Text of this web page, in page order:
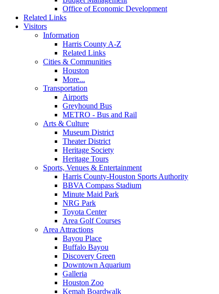
Office of Economic Development
Related Links
Visitors
Information
Harris County A-Z
Related Links
Cities & Communities
Houston
More...
Transportation
Airports
Greyhound Bus
METRO - Bus and Rail
Arts & Culture
Museum District
Theater District
Heritage Society
Heritage Tours
Sports, Venues & Entertainment
Harris County-Houston Sports Authority
BBVA Compass Stadium
Minute Maid Park
NRG Park
Toyota Center
Area Golf Courses
Area Attractions
Bayou Place
Buffalo Bayou
Discovery Green
Downtown Aquarium
Galleria
Houston Zoo
Kemah Boardwalk